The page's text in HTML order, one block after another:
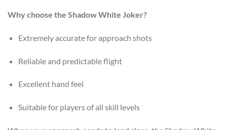
Why choose the Shadow White Joker?
Extremely accurate for approach shots
Reliable and predictable flight
Excellent hand feel
Suitable for players of all skill levels